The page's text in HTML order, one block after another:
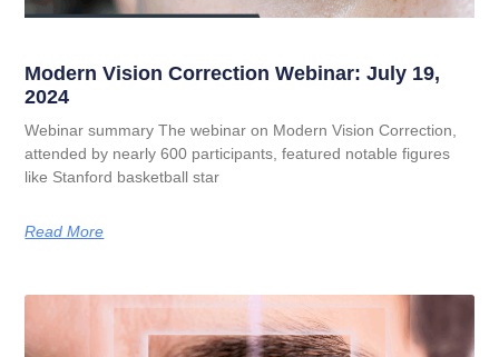
Modern Vision Correction Webinar: July 19,
2024
Webinar summary The webinar on Modern Vision Correction,
attended by nearly 600 participants, featured notable figures
like Stanford basketball star
Read More